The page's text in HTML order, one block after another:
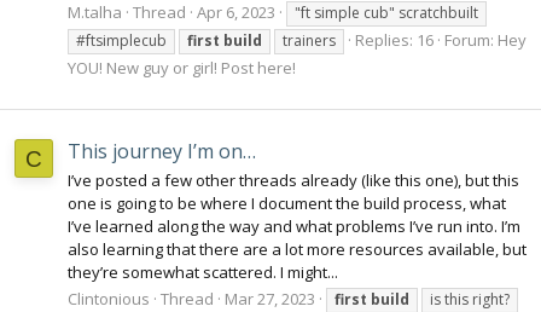
M.talha Thread Apr 6, 2023
"ft simple cub" scratchbuilt
#ftsimplecub
first build trainers Replies: 16 Forum: Hey
YOU! New guy or girl! Post here!
C This journey I’m on…
I’ve posted a few other threads already (like this one), but this
one is going to be where I document the build process, what
I’ve learned along the way and what problems I’ve run into. I’m
also learning that there are a lot more resources available, but
they’re somewhat scattered. I might...
Clintonious Thread Mar 27, 2023 first build
is this right?